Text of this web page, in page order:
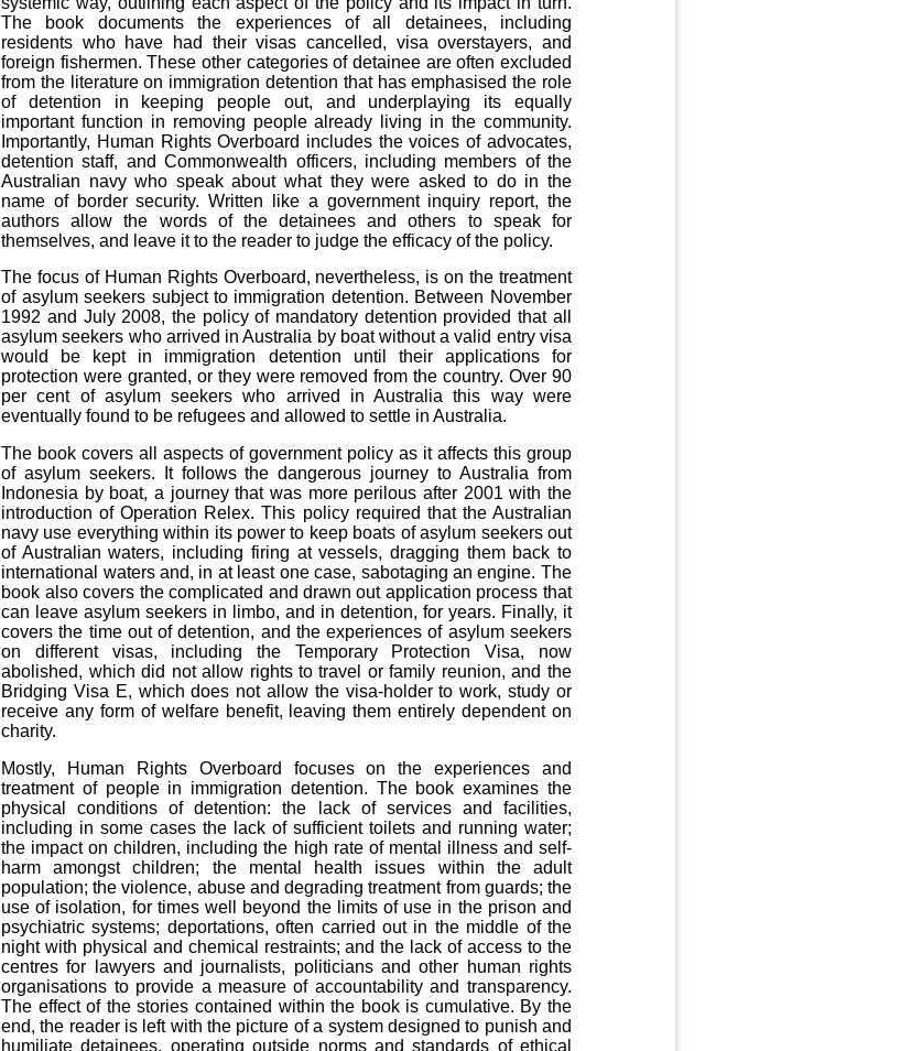
The book documents the experiences of all detainees, including
residents who have had their visas cancelled, visa overstayers, and
foreign fishermen. These other categories of detainee are often excluded
from the literature on immigration detention that has emphasised the role
of detention in keeping people out, and underplaying its equally
important function in removing people already living in the community.
Importantly, Human Rights Overboard includes the voices of advocates,
detention staff, and Commonwealth officers, including members of the
Australian navy who speak about what they were asked to do in the
name of border security. Written like a government inquiry report, the
authors allow the words of the detainees and others to speak for
themselves, and leave it to the reader to judge the efficacy of the policy.
The focus of Human Rights Overboard, nevertheless, is on the treatment
of asylum seekers subject to immigration detention. Between November
1992 and July 2008, the policy of mandatory detention provided that all
asylum seekers who arrived in Australia by boat without a valid entry visa
would be kept in immigration detention until their applications for
protection were granted, or they were removed from the country. Over 90
per cent of asylum seekers who arrived in Australia this way were
eventually found to be refugees and allowed to settle in Australia.
The book covers all aspects of government policy as it affects this group
of asylum seekers. It follows the dangerous journey to Australia from
Indonesia by boat, a journey that was more perilous after 2001 with the
introduction of Operation Relex. This policy required that the Australian
navy use everything within its power to keep boats of asylum seekers out
of Australian waters, including firing at vessels, dragging them back to
international waters and, in at least one case, sabotaging an engine. The
book also covers the complicated and drawn out application process that
can leave asylum seekers in limbo, and in detention, for years. Finally, it
covers the time out of detention, and the experiences of asylum seekers
on different visas, including the Temporary Protection Visa, now
abolished, which did not allow rights to travel or family reunion, and the
Bridging Visa E, which does not allow the visa-holder to work, study or
receive any form of welfare benefit, leaving them entirely dependent on
charity.
Mostly, Human Rights Overboard focuses on the experiences and
treatment of people in immigration detention. The book examines the
physical conditions of detention: the lack of services and facilities,
including in some cases the lack of sufficient toilets and running water;
the impact on children, including the high rate of mental illness and self-
harm amongst children; the mental health issues within the adult
population; the violence, abuse and degrading treatment from guards; the
use of isolation, for times well beyond the limits of use in the prison and
psychiatric systems; deportations, often carried out in the middle of the
night with physical and chemical restraints; and the lack of access to the
centres for lawyers and journalists, politicians and other human rights
organisations to provide a measure of accountability and transparency.
The effect of the stories contained within the book is cumulative. By the
end, the reader is left with the picture of a system designed to punish and
humiliate detainees, operating outside norms and standards of ethical